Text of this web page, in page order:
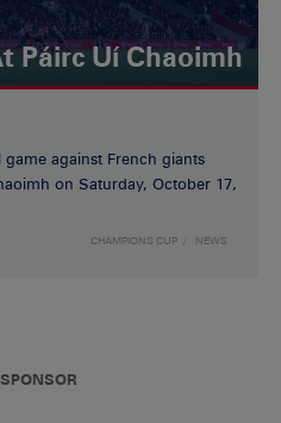
Páirc Uí Chaoimh
against French giants
on Saturday, October 17,
CHAMPIONS CUP NEWS